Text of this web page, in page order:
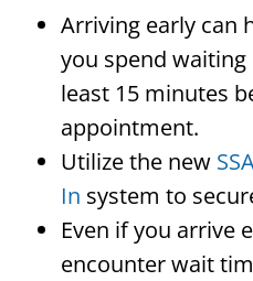
Arriving early can
you spend
least 15 minutes
appointment.
Utilize the new
In system to
Even if you arrive
encounter wait